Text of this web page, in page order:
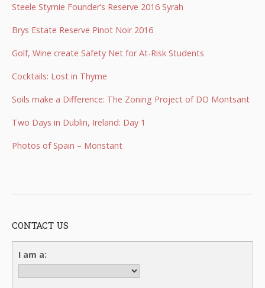
Steele Stymie Founder’s Reserve 2016 Syrah
Brys Estate Reserve Pinot Noir 2016
Golf, Wine create Safety Net for At-Risk Students
Cocktails: Lost in Thyme
Soils make a Difference: The Zoning Project of DO Montsant
Two Days in Dublin, Ireland: Day 1
Photos of Spain – Monstant
CONTACT US
I am a: